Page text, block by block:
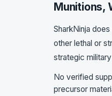
Munitions,
SharkNinja
other lethal or
strategic
No verified
precursor